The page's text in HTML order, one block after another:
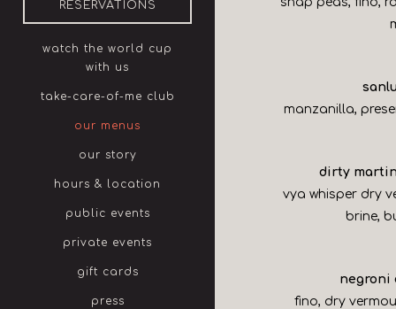
RESERVATIONS (OPENS IN A NEW TAB)
watch the world cup
with us
take-care-of-me club
our menus
our story
hours & location
public events
private events
gift cards
press
manzanilla,
dirty
vya whisper dry
brine,
negroni
fino, dry